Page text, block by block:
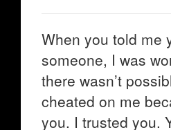
When you told me
someone, I was
there wasn’t
cheated on me
you. I trusted you.